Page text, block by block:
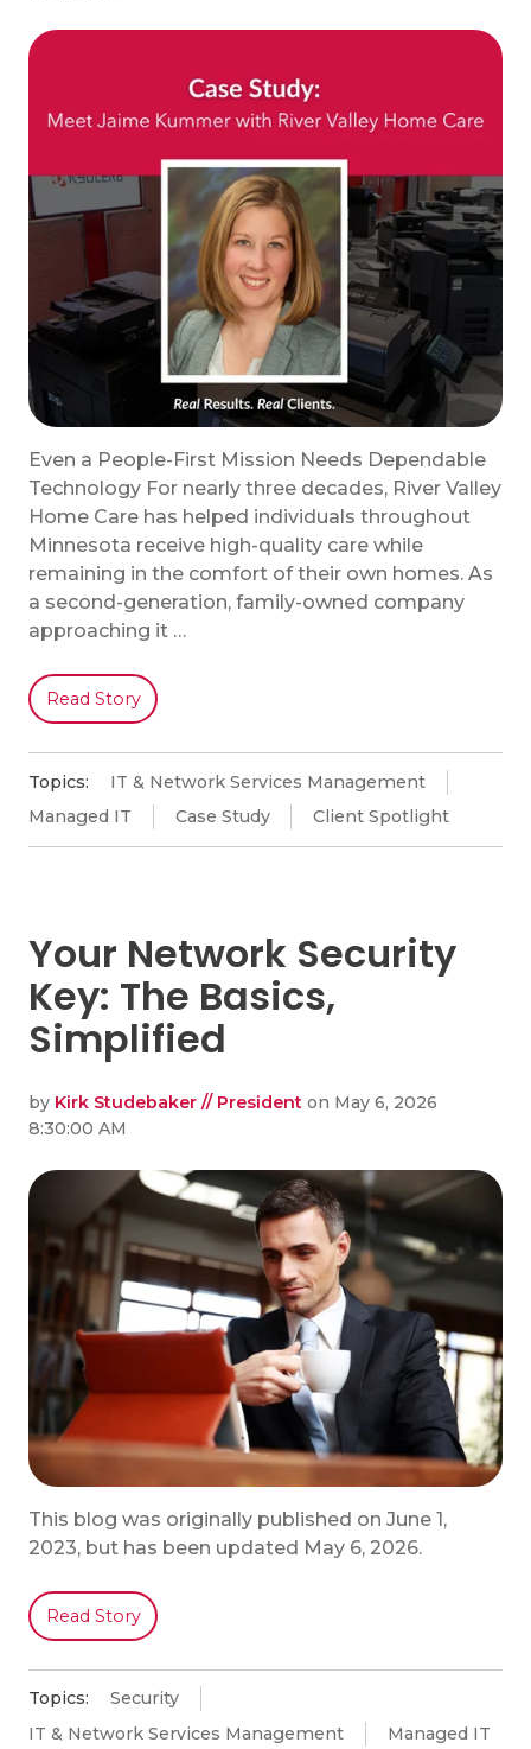
Even a People-First Mission Needs Dependable
Technology For nearly three decades, River Valley
Home Care has helped individuals throughout
Minnesota receive high-quality care while
remaining in the comfort of their own homes. As
a second-generation, family-owned company
approaching it …
Read Story
Topics:
IT & Network Services Management
Managed IT
Case Study Client Spotlight
Your Network Security
Key: The Basics,
Simplified
by Kirk Studebaker // President on May 6, 2026
8:30:00 AM
This blog was originally published on June 1,
2023, but has been updated May 6, 2026.
Read Story
Topics:
Security
IT & Network Services Management
Managed IT